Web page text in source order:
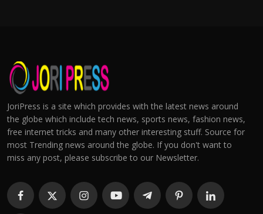
JoriPress is a site which provides with the latest news around
the globe which include tech news, sports news, fashion news,
free internet tricks and many other interesting stuff. Source for
most Trending news around the globe. If you don't want to
miss any post, please subscribe to our Newsletter.